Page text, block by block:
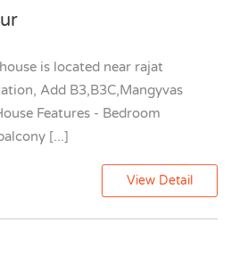
is located near rajat
Add B3,B3C,Mangyvas
Features - Bedroom
[...]
View Detail